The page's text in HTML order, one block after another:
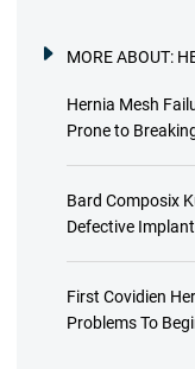
MORE ABOUT:
Hernia Mesh
Prone to
Bard Composix
Defective
First Covidien
Problems To